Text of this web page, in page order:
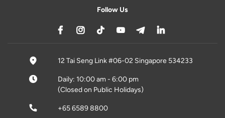
Follow Us
12 Tai Seng Link #06-02 Singapore 534233
Daily: 10:00 am - 6:00 pm
(Closed on Public Holidays)
+65 6589 8800